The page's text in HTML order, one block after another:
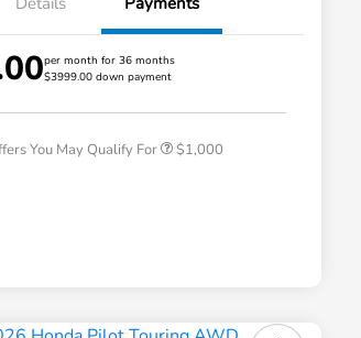
per month for 36 months
$3999.00 down payment
You May Qualify For
Honda Graduate Offer
$1,000